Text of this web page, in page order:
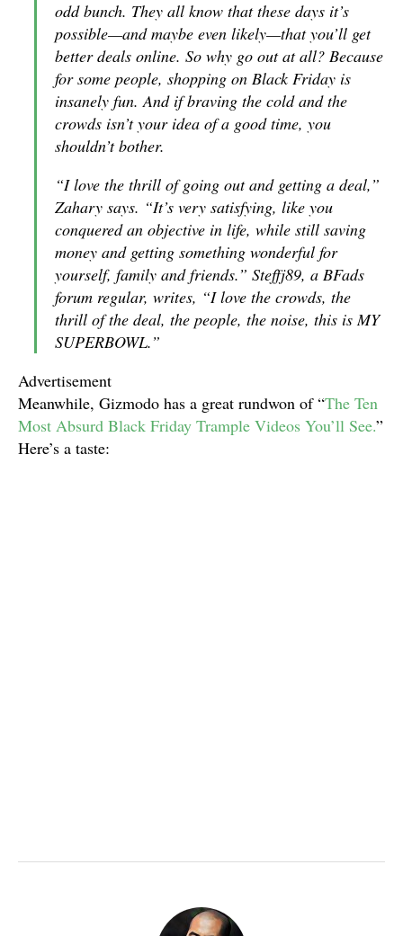
odd bunch. They all know that these days it’s
possible—and maybe even likely—that you’ll get
better deals online. So why go out at all? Because
for some people, shopping on Black Friday is
insanely fun. And if braving the cold and the
crowds isn’t your idea of a good time, you
shouldn’t bother.
“I love the thrill of going out and getting a deal,”
Zahary says. “It’s very satisfying, like you
conquered an objective in life, while still saving
money and getting something wonderful for
yourself, family and friends.” Steffj89, a BFads
forum regular, writes, “I love the crowds, the
thrill of the deal, the people, the noise, this is MY
SUPERBOWL.”
Advertisement
Meanwhile, Gizmodo has a great rundwon of “The Ten
Most Absurd Black Friday Trample Videos You’ll See.”
Here’s a taste: